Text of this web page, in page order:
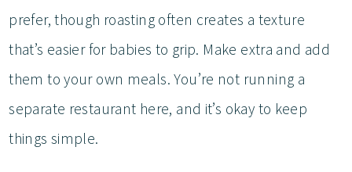
prefer, though roasting often creates a texture
that’s easier for babies to grip. Make extra and add
them to your own meals. You’re not running a
separate restaurant here, and it’s okay to keep
things simple.